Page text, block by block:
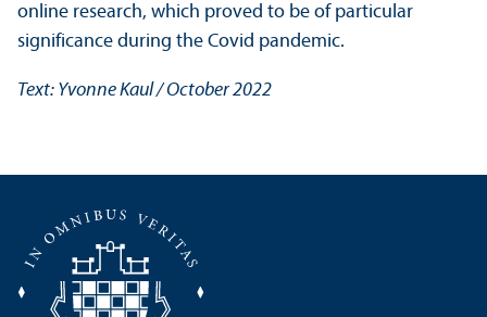
online research, which proved to be of particular
significance during the Covid pandemic.
Text: Yvonne Kaul / October 2022